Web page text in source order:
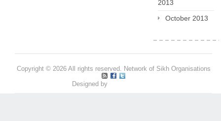
2013
October 2013
Copyright © 2026 All rights reserved. Network of Sikh Organisations
Designed by